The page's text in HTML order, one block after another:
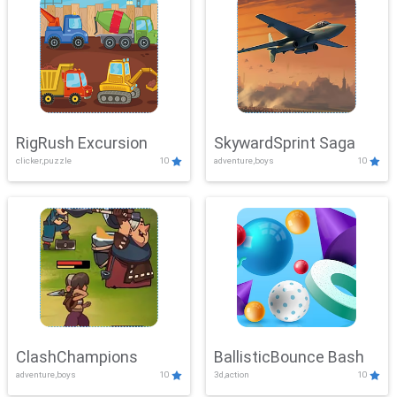
RigRush Excursion
clicker,puzzle 10
SkywardSprint Saga
adventure,boys 10
ClashChampions
adventure,boys 10
BallisticBounce Bash
3d,action 10